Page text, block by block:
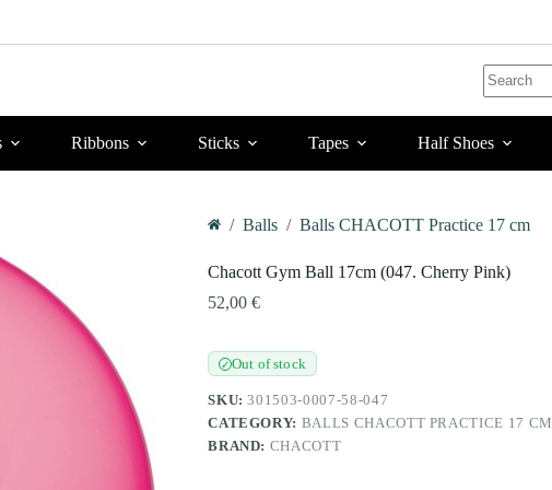
No
results
Ribbons Sticks Tapes Half Shoes
/ Balls / Balls CHACOTT Practice 17 cm
Chacott Gym Ball 17cm (047. Cherry Pink)
52,00€
✓Out of stock
SKU:301503-0007-58-047
CATEGORY: BALLS CHACOTT PRACTICE 17 CM
BRAND: CHACOTT